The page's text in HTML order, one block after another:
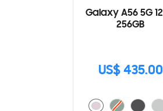
Galaxy A56 5G
256GB
US$ 435.00